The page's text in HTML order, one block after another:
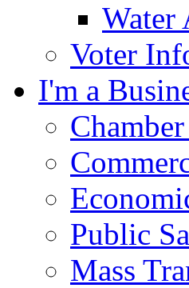
Water
Voter
I'm a
Public
Mass